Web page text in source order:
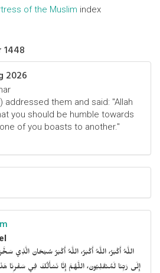
of the Muslim index
1448
2026
addressed them and said: "Allah
you should be humble towards
of you boasts to another."
اللَّهُ أَكْبَرُ، اللَّهُ أَكْبَرُ، اللَّهُ أَكْبَرُ سُبْحَانَ الَّذِي
إِلَى رَبِّنَا لَمُنْقَلِبُونَ، اللَّهُمَّ إِنَّا نَسْأَلُكَ فِي سَفْرِنَا